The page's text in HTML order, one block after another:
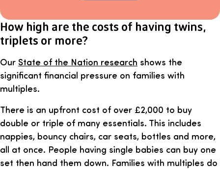
How high are the costs of having twins,
triplets or more?
Our State of the Nation research shows the
significant financial pressure on families with
multiples.
There is an upfront cost of over £2,000 to buy
double or triple of many essentials. This includes
nappies, bouncy chairs, car seats, bottles and more,
all at once. People having single babies can buy one
set then hand them down. Families with multiples do